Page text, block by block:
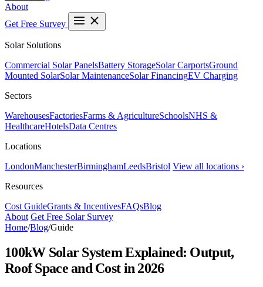
About
Get Free Survey
Solar Solutions
Commercial Solar PanelsBattery StorageSolar CarportsGround
Mounted SolarSolar MaintenanceSolar FinancingEV Charging
Sectors
WarehousesFactoriesFarms & AgricultureSchoolsNHS &
HealthcareHotelsData Centres
Locations
LondonManchesterBirminghamLeedsBristol View all locations ›
Resources
Cost GuideGrants & IncentivesFAQsBlog
About Get Free Solar Survey
Home/Blog/Guide
100kW Solar System Explained: Output,
Roof Space and Cost in 2026